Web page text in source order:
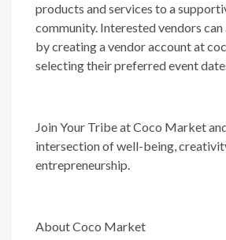
products and services to a
community. Interested vendors
by creating a vendor account at
selecting their preferred event
Join Your Tribe at Coco Market
intersection of well-being,
entrepreneurship.
About Coco Market